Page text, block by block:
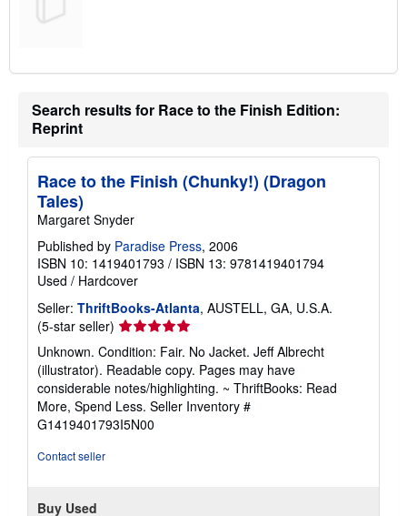
Search results for Race to the Finish Edition:
Reprint
Race to the Finish (Chunky!) (Dragon
Tales)
Margaret Snyder
Published by Paradise Press, 2006
ISBN 10: 1419401793 / ISBN 13: 9781419401794
Used / Hardcover
Seller: ThriftBooks-Atlanta, AUSTELL, GA, U.S.A.
(5-star seller) Seller
rating
5
out
of
5
stars
Unknown. Condition: Fair. No Jacket. Jeff Albrecht
(illustrator). Readable copy. Pages may have
considerable notes/highlighting. ~ ThriftBooks: Read
More, Spend Less. Seller Inventory #
G1419401793I5N00
Contact seller
Buy Used